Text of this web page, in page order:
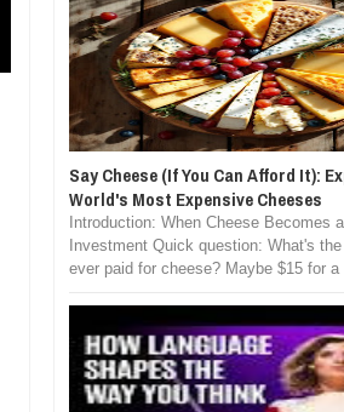
Say Cheese (If You Can Afford It):
World's Most Expensive Cheeses
Introduction: When Cheese Becomes
Investment Quick question: What's
ever paid for cheese? Maybe $15 for a